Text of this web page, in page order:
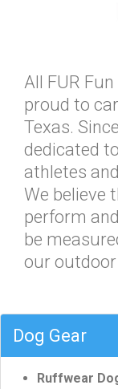
All FUR
proud to
Texas.
dedicated
athletes
We believe
perform
be
our
Dog Gear
Ruffwear